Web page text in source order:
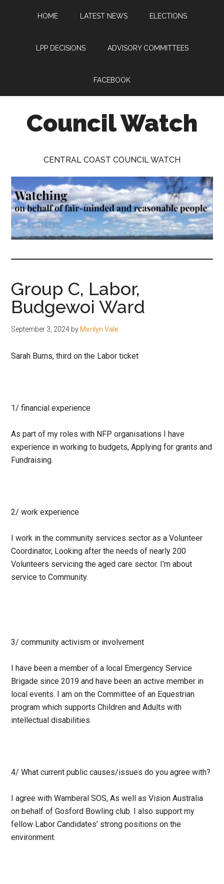
HOME LATEST NEWS ELECTIONS
LPP DECISIONS ADVISORY COMMITTEES
FACEBOOK
Council Watch
on
behalf
of
fair-
and
people.
CENTRAL COAST COUNCIL WATCH
Group C, Labor,
Budgewoi Ward
September 3, 2024 by Merilyn Vale
Sarah Burns, third on the Labor ticket
1/ financial experience
As part of my roles with NFP organisations I have
experience in working to budgets, Applying for grants and
Fundraising.
2/ work experience
I work in the community services sector as a Volunteer
Coordinator, Looking after the needs of nearly 200
Volunteers servicing the aged care sector. I’m about
service to Community.
3/ community activism or involvement
I have been a member of a local Emergency Service
Brigade since 2019 and have been an active member in
local events. I am on the Committee of an Equestrian
program which supports Children and Adults with
intellectual disabilities.
4/ What current public causes/issues do you agree with?
I agree with Wamberal SOS, As well as Vision Australia
on behalf of Gosford Bowling club. I also support my
fellow Labor Candidates’ strong positions on the
environment.